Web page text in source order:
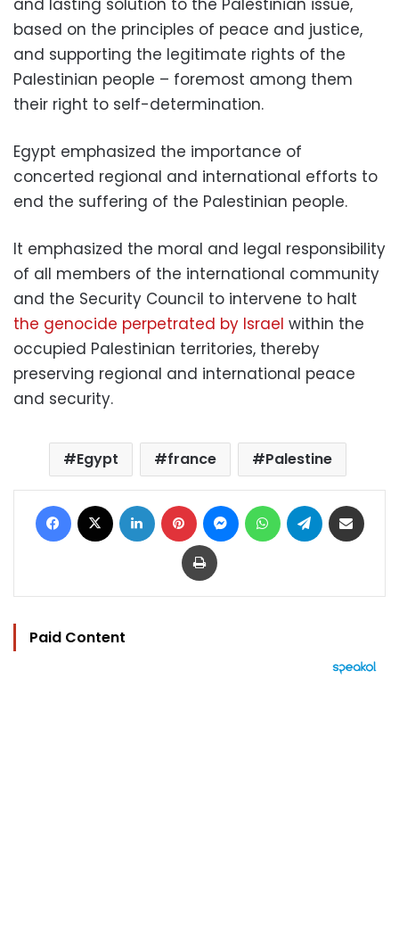
and lasting solution to the Palestinian issue,
based on the principles of peace and justice,
and supporting the legitimate rights of the
Palestinian people – foremost among them
their right to self-determination.
Egypt emphasized the importance of
concerted regional and international efforts to
end the suffering of the Palestinian people.
It emphasized the moral and legal responsibility
of all members of the international community
and the Security Council to intervene to halt
the genocide perpetrated by Israel within the
occupied Palestinian territories, thereby
preserving regional and international peace
and security.
Egypt france Palestine
Facebook LinkedIn Pinterest MessengerWhatsAppTelegram
Print
Paid Content